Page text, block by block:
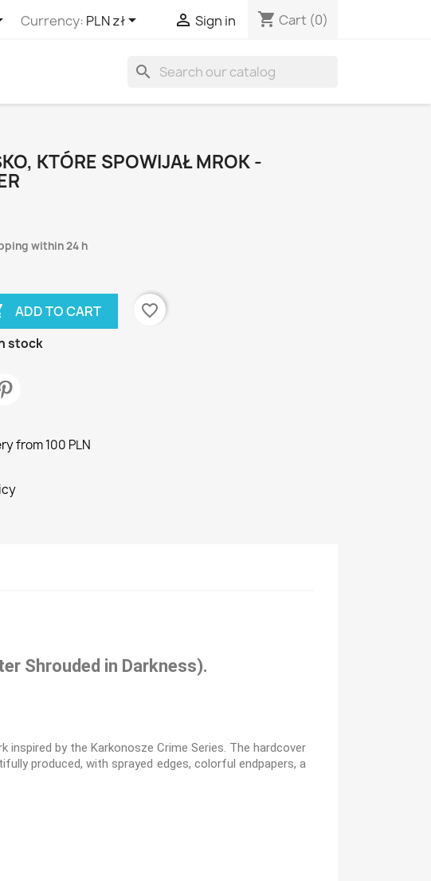
Currency: PLN zł  Sign in shopping_cart Cart (0)
search
KTÓRE SPOWIJAŁ MROK -
within 24 h
ADD TO CART
favorite_border
stock
from 100 PLN
Shrouded in Darkness).
by the Karkonosze Crime Series. The hardcover
produced, with sprayed edges, colorful endpapers, a